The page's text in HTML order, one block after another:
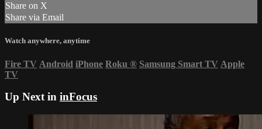
Share on X
Share via Email
Watch anywhere, anytime
Fire TV Android iPhone Roku ® Samsung Smart TV Apple
TV
Up Next in inFocus